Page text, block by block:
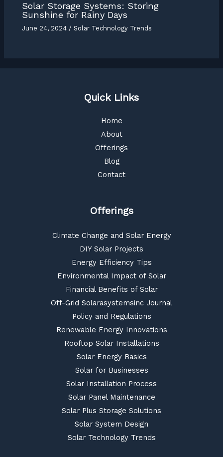
Solar Storage Systems: Storing
Sunshine for Rainy Days
June 24, 2024/Solar Technology Trends
Quick Links
Home
About
Offerings
Blog
Contact
Offerings
Climate Change and Solar Energy
DIY Solar Projects
Energy Efficiency Tips
Environmental Impact of Solar
Financial Benefits of Solar
Off-Grid Solarasystemsinc Journal
Policy and Regulations
Renewable Energy Innovations
Rooftop Solar Installations
Solar Energy Basics
Solar for Businesses
Solar Installation Process
Solar Panel Maintenance
Solar Plus Storage Solutions
Solar System Design
Solar Technology Trends